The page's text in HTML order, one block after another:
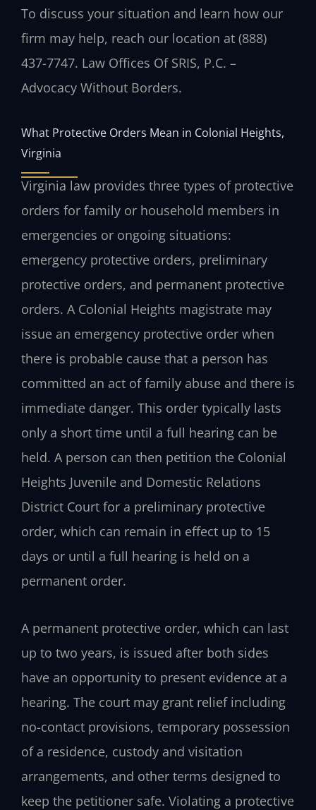
To discuss your situation and learn how our
firm may help, reach our location at (888)
437-7747. Law Offices Of SRIS, P.C. –
Advocacy Without Borders.
What Protective Orders Mean in Colonial Heights,
Virginia
Virginia law provides three types of protective
orders for family or household members in
emergencies or ongoing situations:
emergency protective orders, preliminary
protective orders, and permanent protective
orders. A Colonial Heights magistrate may
issue an emergency protective order when
there is probable cause that a person has
committed an act of family abuse and there is
immediate danger. This order typically lasts
only a short time until a full hearing can be
held. A person can then petition the Colonial
Heights Juvenile and Domestic Relations
District Court for a preliminary protective
order, which can remain in effect up to 15
days or until a full hearing is held on a
permanent order.
A permanent protective order, which can last
up to two years, is issued after both sides
have an opportunity to present evidence at a
hearing. The court may grant relief including
no-contact provisions, temporary possession
of a residence, custody and visitation
arrangements, and other terms designed to
keep the petitioner safe. Violating a protective